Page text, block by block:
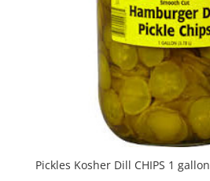
Pickles Kosher Dill CHIPS 1 gallon